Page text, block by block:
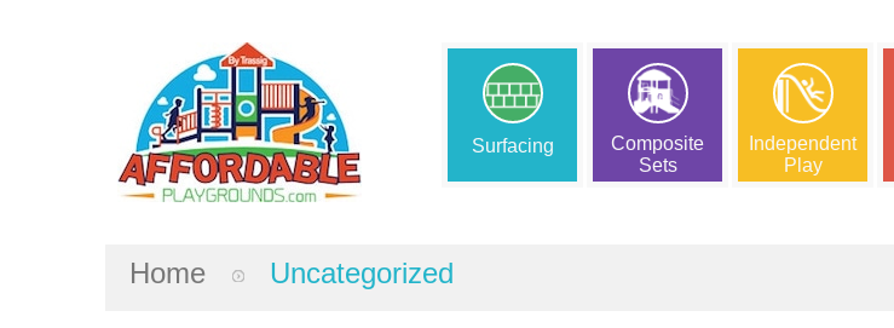
Surfacing
Composite
Sets
Independent
Play
Home Uncategorized